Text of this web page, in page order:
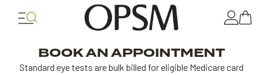
BOOK AN APPOINTMENT
Standard eye tests are bulk billed for eligible Medicare card